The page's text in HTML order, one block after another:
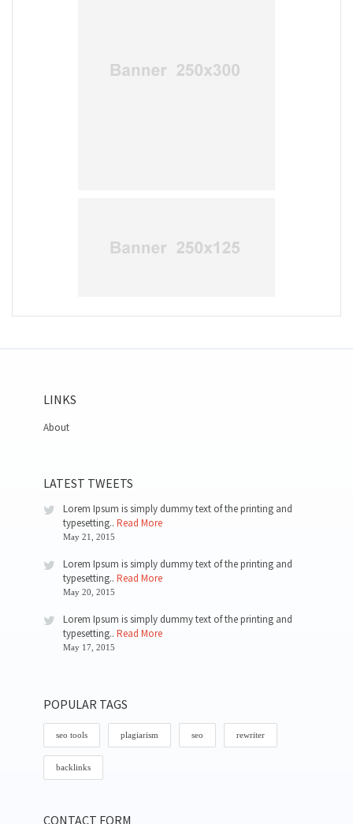
LINKS
About
LATEST TWEETS
Lorem Ipsum is simply dummy text of the printing and
typesetting.. Read More
May 21, 2015
Lorem Ipsum is simply dummy text of the printing and
typesetting.. Read More
May 20, 2015
Lorem Ipsum is simply dummy text of the printing and
typesetting.. Read More
May 17, 2015
POPULAR TAGS
seo tools plagiarism seo rewriter
backlinks
CONTACT FORM